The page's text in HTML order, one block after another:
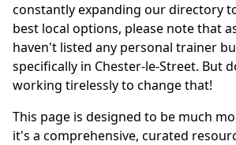
constantly expanding our directory
best local options, please note that
haven't listed any personal trainer
specifically in Chester-le-Street. But
working tirelessly to change that!
This page is designed to be much
it's a comprehensive, curated